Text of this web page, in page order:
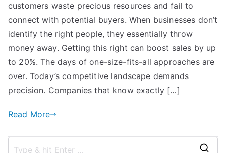
customers waste precious resources and fail to
connect with potential buyers. When businesses don’t
identify the right people, they essentially throw
money away. Getting this right can boost sales by up
to 20%. The days of one-size-fits-all approaches are
over. Today’s competitive landscape demands
precision. Companies that know exactly […]
Read More